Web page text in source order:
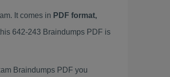
It comes in PDF format,
642-243 Braindumps PDF is
Braindumps PDF you